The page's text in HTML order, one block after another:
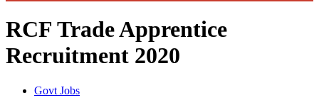
RCF Trade Apprentice
Recruitment 2020
Govt Jobs